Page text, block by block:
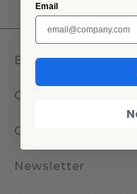
Explore
Company
Get Help
Newsletter
Email